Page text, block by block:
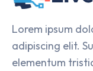
Lorem ipsum
adipiscing elit.
elementum